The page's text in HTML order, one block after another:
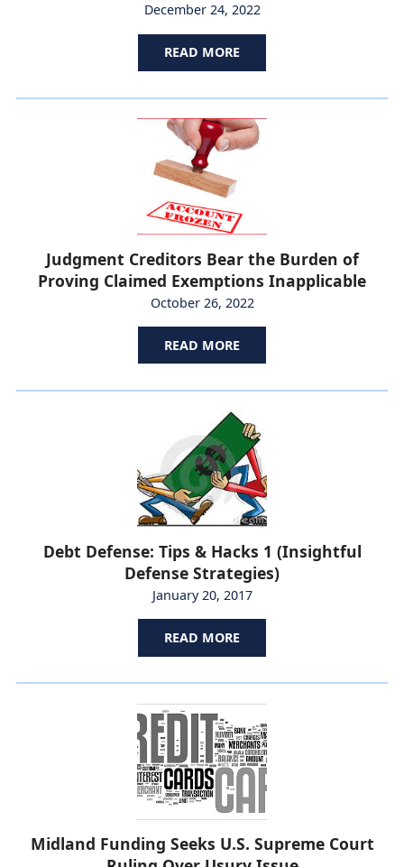
December 24, 2022
READ MORE
Judgment Creditors Bear the Burden of
Proving Claimed Exemptions Inapplicable
October 26, 2022
READ MORE
Debt Defense: Tips & Hacks 1 (Insightful
Defense Strategies)
January 20, 2017
READ MORE
Midland Funding Seeks U.S. Supreme Court